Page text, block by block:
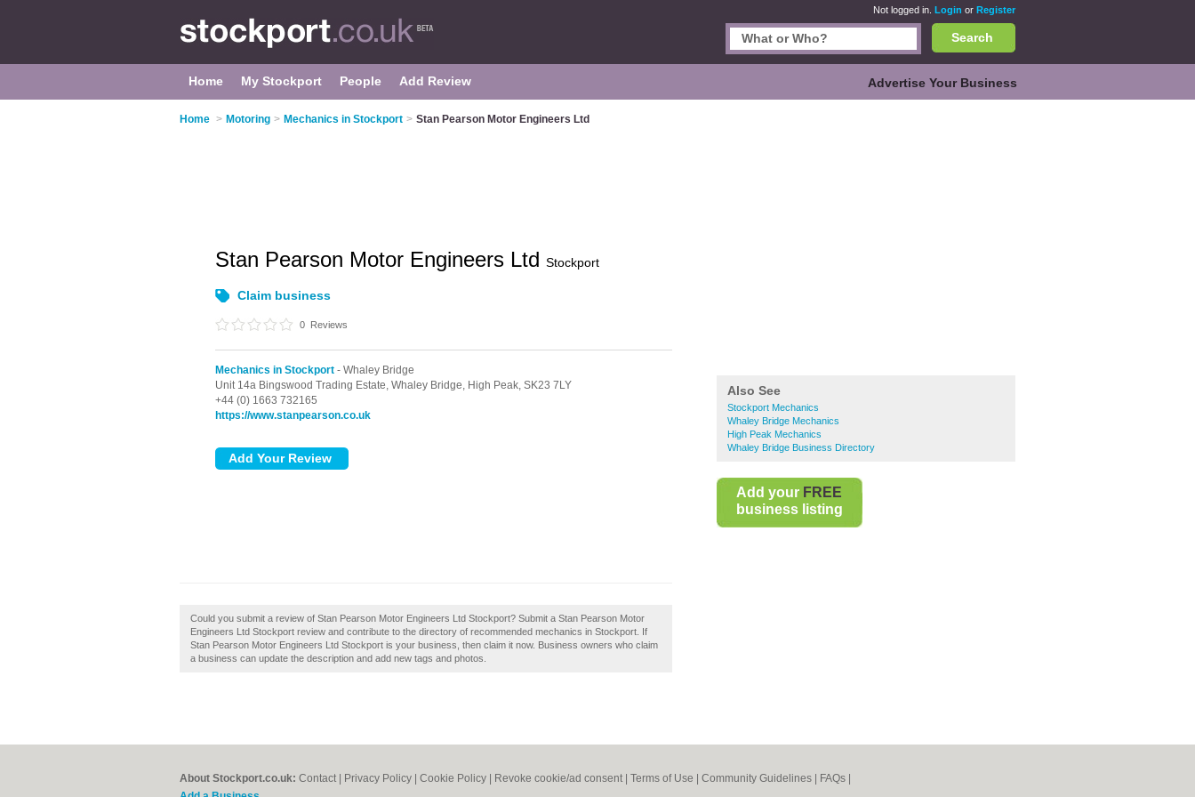
Not logged in. Login or Register
Search
Home My Stockport People Add Review Advertise Your Business
Home > Motoring > Mechanics in Stockport > Stan Pearson Motor Engineers Ltd
Also See
Stockport Mechanics
Whaley Bridge Mechanics
High Peak Mechanics
Whaley Bridge Business Directory
Add your FREE
business listing
Stan Pearson Motor Engineers Ltd Stockport
Claim business
0 Reviews
Mechanics in Stockport - Whaley Bridge
Unit 14a Bingswood Trading Estate, Whaley Bridge, High Peak, SK23 7LY
+44 (0) 1663 732165
https://www.stanpearson.co.uk
Could you submit a review of Stan Pearson Motor Engineers Ltd Stockport? Submit a Stan Pearson Motor
Engineers Ltd Stockport review and contribute to the directory of recommended mechanics in Stockport. If
Stan Pearson Motor Engineers Ltd Stockport is your business, then claim it now. Business owners who claim
a business can update the description and add new tags and photos.
About Stockport.co.uk: Contact Privacy Policy Cookie Policy Revoke cookie/ad consent | Terms of Use Community Guidelines FAQs